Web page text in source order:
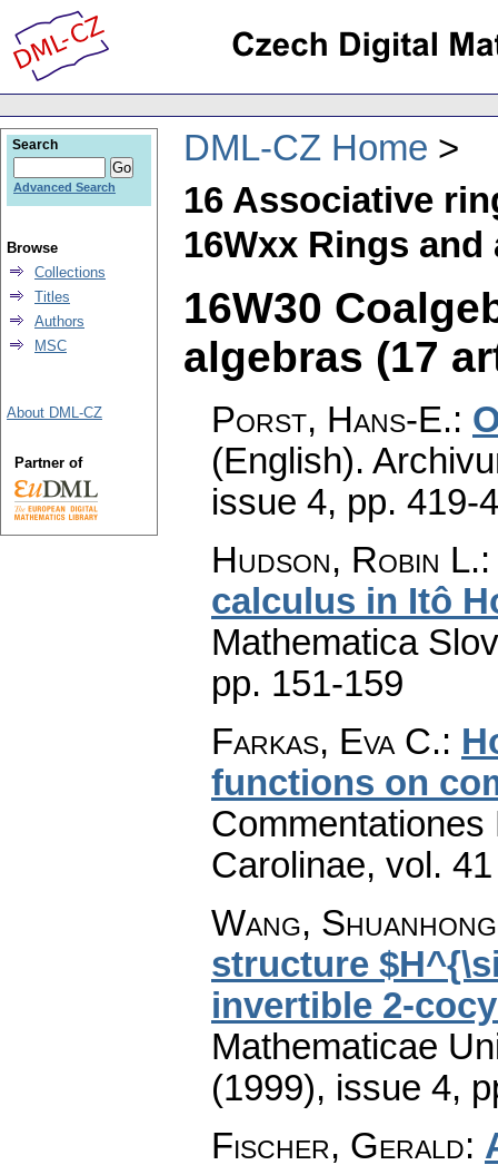
DML-CZ Home
16 Associative
16Wxx Rings
16W30
algebras (17
Porst, Hans-E.:
(English).
issue 4, pp. 419-
Hudson, Robin L.
calculus in Itô
Mathematica
pp. 151-159
Farkas, Eva C.:
functions on
Carolinae, vol.
Wang,
structure
invertible 2-
Mathematicae
(1999), issue 4,
Fischer, Gerald:
Search
Advanced Search
Browse
Collections
Titles
Authors
MSC
About DML-CZ
Partner of